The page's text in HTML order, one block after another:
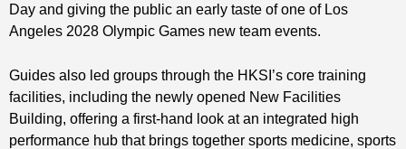
Day and giving the public an early taste of one of Los
Angeles 2028 Olympic Games new team events.
Guides also led groups through the HKSI’s core training
facilities, including the newly opened New Facilities
Building, offering a first‑hand look at an integrated high
performance hub that brings together sports medicine, sports